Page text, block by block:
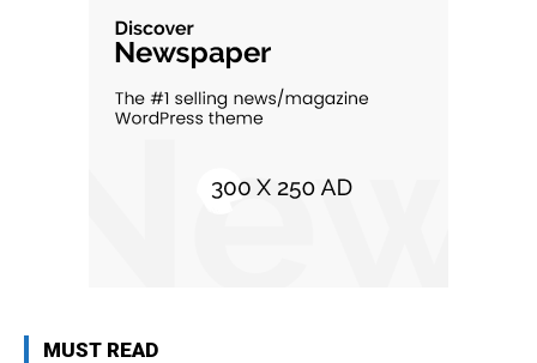
MUST READ